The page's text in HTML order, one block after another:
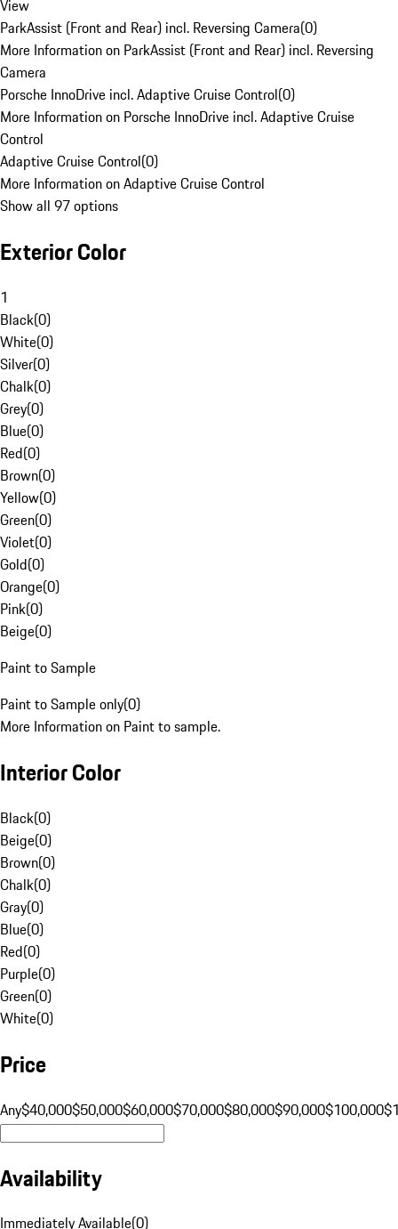
View
ParkAssist (Front and Rear) incl. Reversing Camera(0)
More Information on ParkAssist (Front and Rear) incl. Reversing
Camera
Porsche InnoDrive incl. Adaptive Cruise Control(0)
More Information on Porsche InnoDrive incl. Adaptive Cruise
Control
Adaptive Cruise Control(0)
More Information on Adaptive Cruise Control
Show all 97 options
Exterior Color
1
Black(0)
White(0)
Silver(0)
Chalk(0)
Grey(0)
Blue(0)
Red(0)
Brown(0)
Yellow(0)
Green(0)
Violet(0)
Gold(0)
Orange(0)
Pink(0)
Beige(0)
Paint to Sample
Paint to Sample only(0)
More Information on Paint to sample.
Interior Color
Black(0)
Beige(0)
Brown(0)
Chalk(0)
Gray(0)
Blue(0)
Red(0)
Purple(0)
Green(0)
White(0)
Price
Any$40,000$50,000$60,000$70,000$80,000$90,000$100,000
Availability
Immediately Available(0)